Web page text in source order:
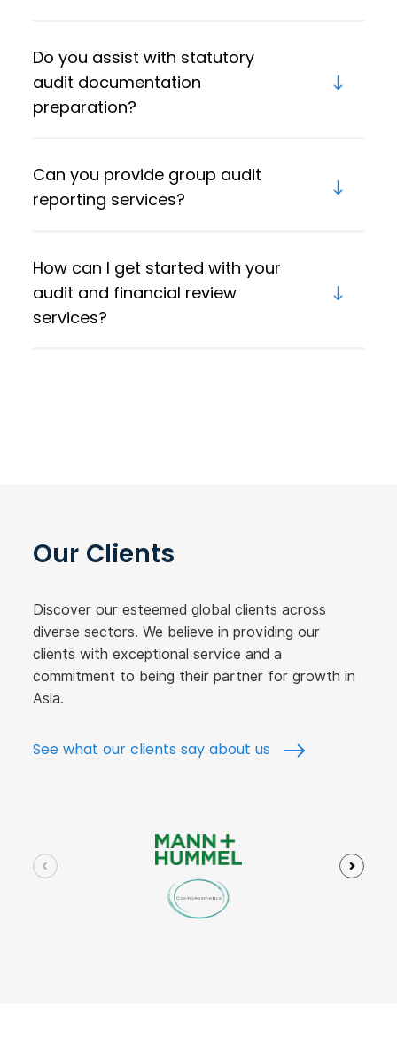
Do you assist with statutory
audit documentation
preparation?
Can you provide group audit
reporting services?
How can I get started with your
audit and financial review
services?
Our Clients
Discover our esteemed global clients across
diverse sectors. We believe in providing our
clients with exceptional service and a
commitment to being their partner for growth in
Asia.
See what our clients say about us